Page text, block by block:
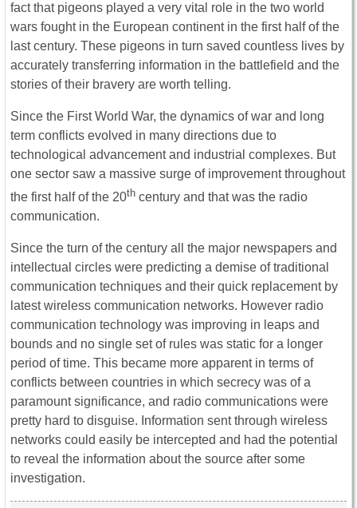
fact that pigeons played a very vital role in the two world
wars fought in the European continent in the first half of the
last century. These pigeons in turn saved countless lives by
accurately transferring information in the battlefield and the
stories of their bravery are worth telling.
Since the First World War, the dynamics of war and long
term conflicts evolved in many directions due to
technological advancement and industrial complexes. But
one sector saw a massive surge of improvement throughout
the first half of the 20th century and that was the radio
communication.
Since the turn of the century all the major newspapers and
intellectual circles were predicting a demise of traditional
communication techniques and their quick replacement by
latest wireless communication networks. However radio
communication technology was improving in leaps and
bounds and no single set of rules was static for a longer
period of time. This became more apparent in terms of
conflicts between countries in which secrecy was of a
paramount significance, and radio communications were
pretty hard to disguise. Information sent through wireless
networks could easily be intercepted and had the potential
to reveal the information about the source after some
investigation.